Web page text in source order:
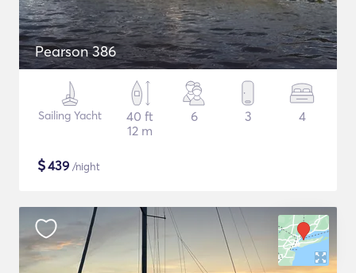
Pearson 386
Sailing Yacht
40 ft
12 m
6 3 4
$439 /night